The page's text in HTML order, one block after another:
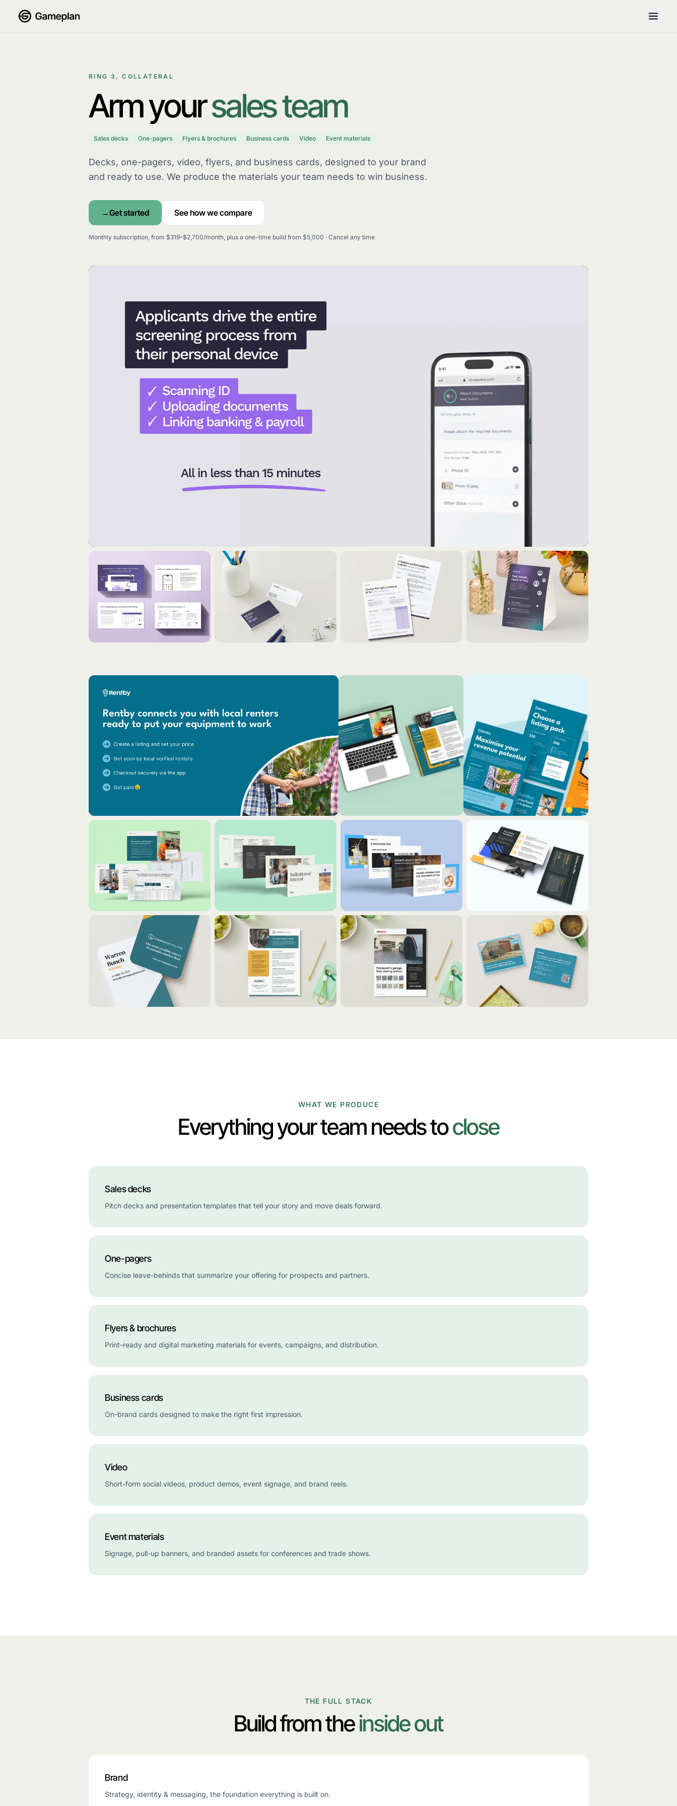
RING 3, COLLATERAL
Arm yoursales team
Sales decks One-pagers Flyers & brochures Business cards Video Event materials
Decks, one-pagers, video, flyers, and business cards, designed to your brand
and ready to use. We produce the materials your team needs to win business.
Get started See how we compare
Monthly subscription, from $319–$2,700/month, plus a one-time build from $5,000 · Cancel any time
WHAT WE PRODUCE
Everything your team needs toclose
Sales decks
Pitch decks and presentation templates that tell your story and move deals forward.
One-pagers
Concise leave-behinds that summarize your offering for prospects and partners.
Flyers & brochures
Print-ready and digital marketing materials for events, campaigns, and distribution.
Business cards
On-brand cards designed to make the right first impression.
Video
Short-form social videos, product demos, event signage, and brand reels.
Event materials
Signage, pull-up banners, and branded assets for conferences and trade shows.
THE FULL STACK
Build from theinside out
Brand
Strategy, identity & messaging, the foundation everything is built on.